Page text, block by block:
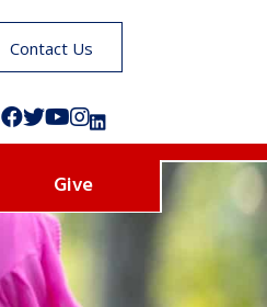
Contact Us
Follow us on Facebook!
Follow us on Twitter!
Subscribe to us on YouTube
Like us on Instagram!
Follow us on LinkedIn!
Give